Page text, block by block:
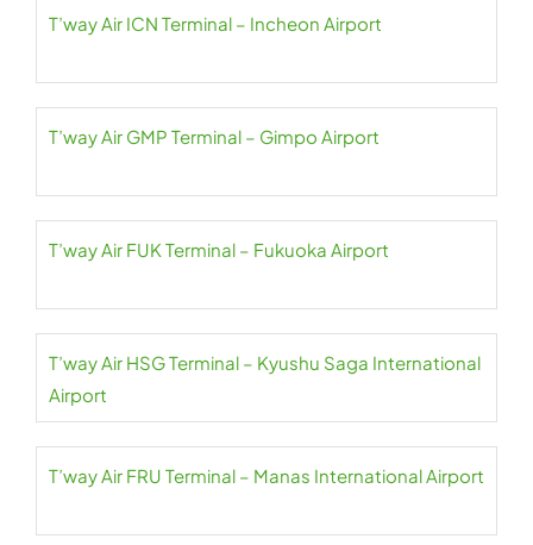
T’way Air ICN Terminal – Incheon Airport
T’way Air GMP Terminal – Gimpo Airport
T’way Air FUK Terminal – Fukuoka Airport
T’way Air HSG Terminal – Kyushu Saga International
Airport
T’way Air FRU Terminal – Manas International Airport